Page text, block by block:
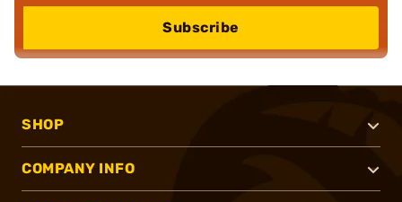
Subscribe
SHOP
COMPANY INFO